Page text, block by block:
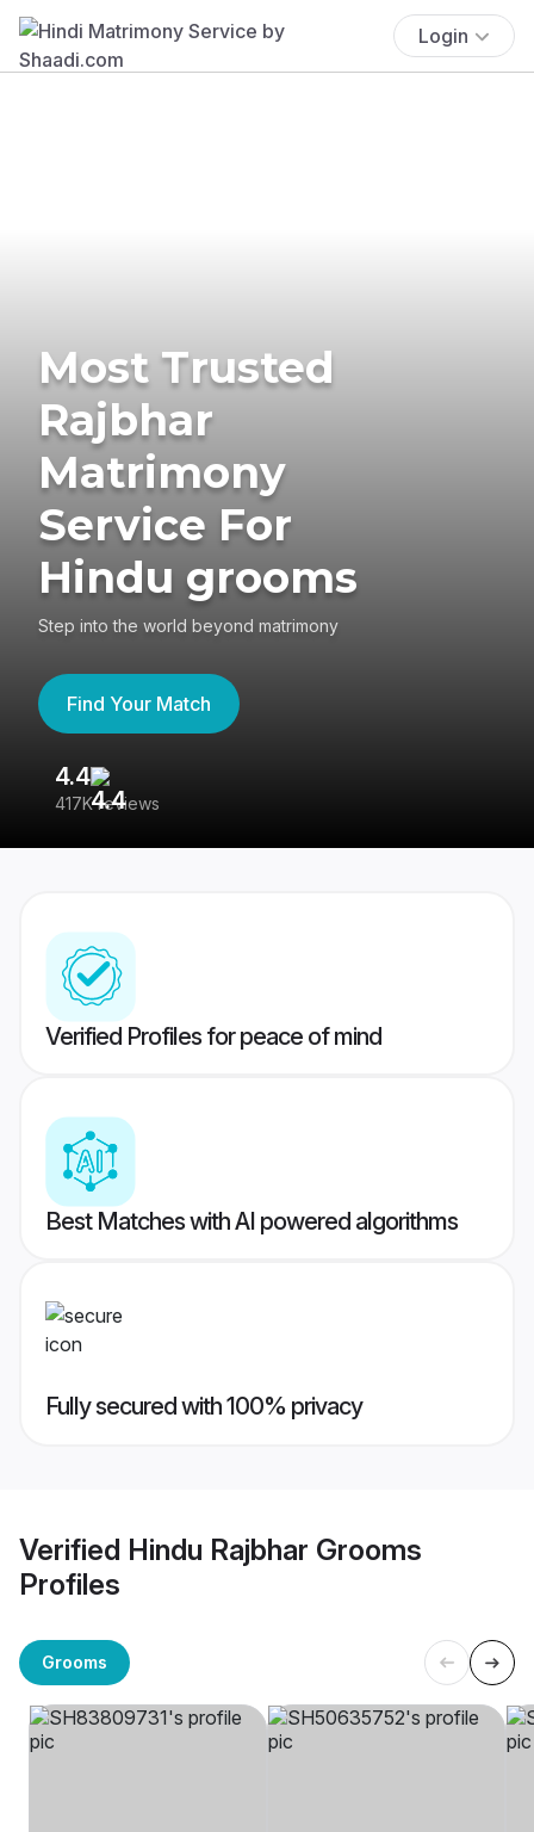
Login
Most Trusted
Rajbhar
Matrimony
Service For
Hindu grooms
Step into the world beyond matrimony
Find Your Match
4.4
417K reviews
Verified Profiles for peace of mind
Best Matches with AI powered algorithms
Fully secured with 100% privacy
Verified Hindu Rajbhar Grooms
Profiles
Grooms